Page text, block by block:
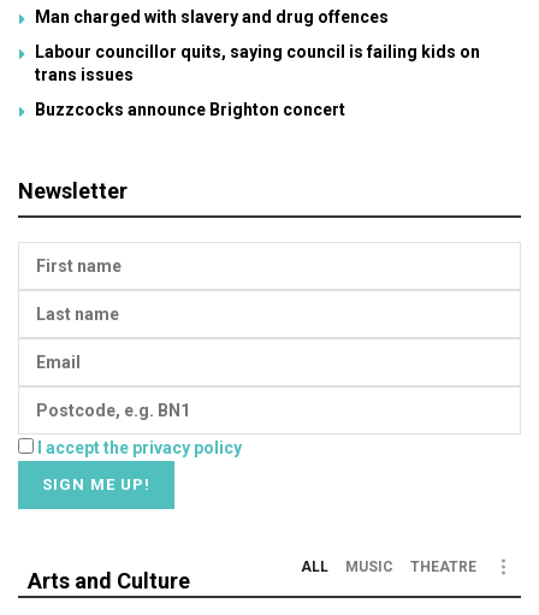
Man charged with slavery and drug offences
Labour councillor quits, saying council is failing kids on
trans issues
Buzzcocks announce Brighton concert
Newsletter
I accept the privacy policy
Arts and Culture
ALL MUSIC THEATRE